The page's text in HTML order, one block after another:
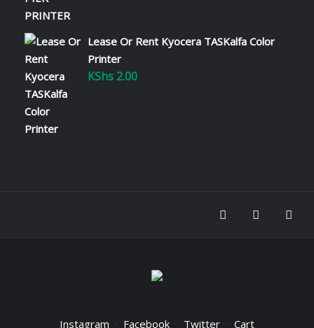
Lease Or Rent Kyocera TASKalfa Color
Printer
KShs 2.00
Instagram Facebook Twitter Cart